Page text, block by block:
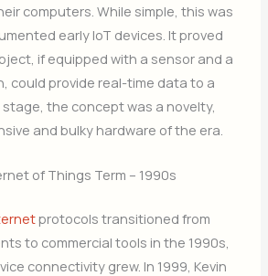
computers. While simple, this was
early IoT devices. It proved
if equipped with a sensor and a
could provide real-time data to a
the concept was a novelty,
and bulky hardware of the era.
of Things Term – 1990s
protocols transitioned from
to commercial tools in the 1990s,
connectivity grew. In 1999, Kevin